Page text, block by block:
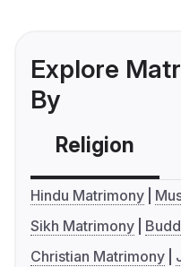
Explore
By
Religion
Hindu Matrimony
Sikh Matrimony
Christian Matrimony